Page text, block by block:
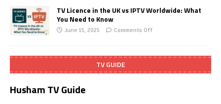
TV Licence in the UK vs IPTV Worldwide: What
You Need to Know
June 15, 2025 Comments Off
TV GUIDE
Husham TV Guide